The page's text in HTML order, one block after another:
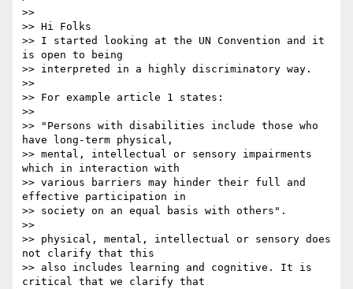
>>
>> Hi Folks
>> I started looking at the UN Convention and it
is open to being
>> interpreted in a highly discriminatory way.
>>
>> For example article 1 states:
>>
>> "Persons with disabilities include those who
have long-term physical,
>> mental, intellectual or sensory impairments
which in interaction with
>> various barriers may hinder their full and
effective participation in
>> society on an equal basis with others".
>>
>> physical, mental, intellectual or sensory does
not clarify that this
>> also includes learning and cognitive. It is
critical that we clarify that